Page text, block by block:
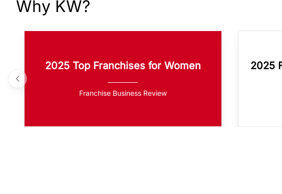
Why KW?
2025 Top Franchises for Women
Franchise Business Review
2025